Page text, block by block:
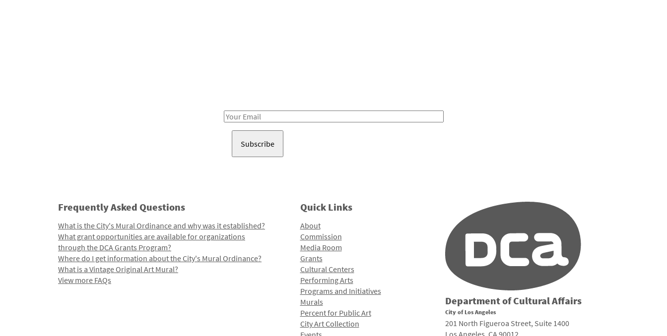
Email
Frequently Asked Questions
What is the City's Mural Ordinance and why was it established?
What grant opportunities are available for organizations
through the DCA Grants Program?
Where do I get information about the City's Mural Ordinance?
What is a Vintage Original Art Mural?
View more FAQs
Quick Links
About
Commission
Media Room
Grants
Cultural Centers
Performing Arts
Programs and Initiatives
Murals
Percent for Public Art
City Art Collection
Department of Cultural Affairs
City of Los Angeles
201 North Figueroa Street, Suite 1400